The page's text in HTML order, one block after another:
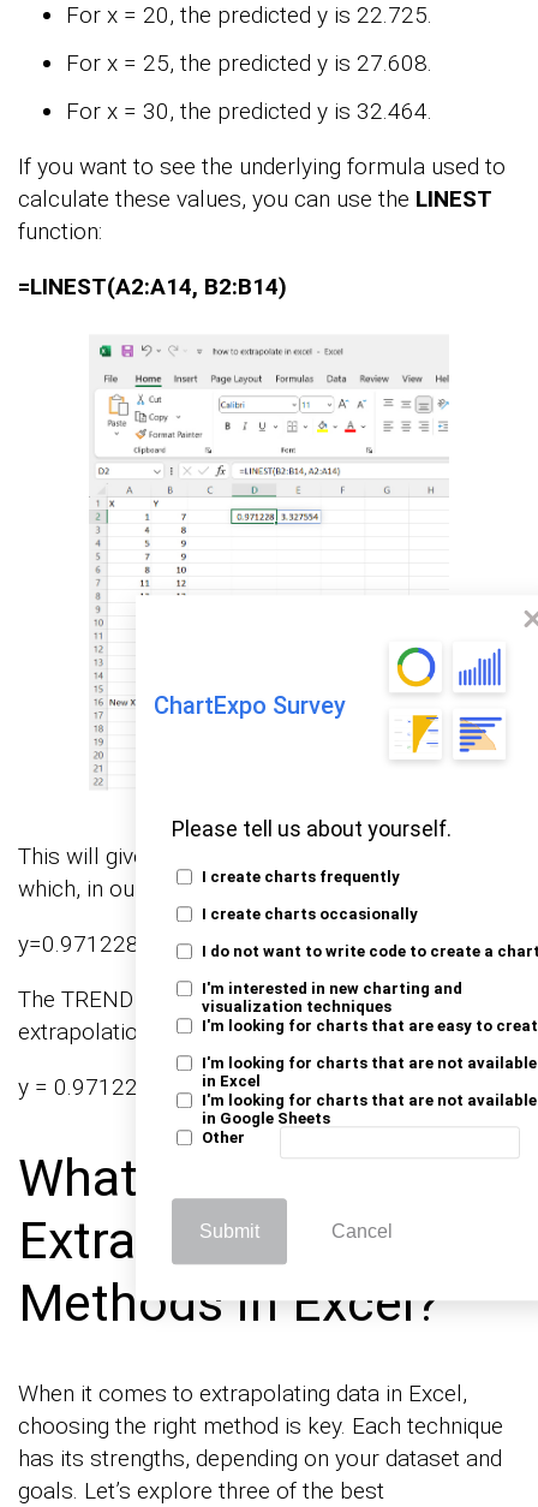
ChartExpo Survey
Please tell us about yourself.
I create charts frequently
I create charts occasionally
I do not want to write code to create a
I'm interested in new charting and
visualization techniques
I'm looking for charts that are easy to
I'm looking for charts that are not available
in Excel
I'm looking for charts that are not available
in Google Sheets
Other
Submit Cancel
For x = 20, the predicted y is 22.725.
For x = 25, the predicted y is 27.608.
For x = 30, the predicted y is 32.464.
If you want to see the underlying formula used to
calculate these values, you can use the LINEST
function:
=LINEST(A2:A14, B2:B14)
This will give you the linear trendline equation,
which, in our case, is:
y=0.971228x+3.327554y
The TREND function utilizes this equation for
extrapolation. For instance, for x = 25:
y = 0.971228*(25) + 3.327554 = 27.608254
What are the Best
Extrapolation
Methods in Excel?
When it comes to extrapolating data in Excel,
choosing the right method is key. Each technique
has its strengths, depending on your dataset and
goals. Let’s explore three of the best